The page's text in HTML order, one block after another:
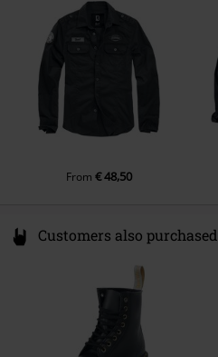
info@brandit-wear.com
From€ 48,50
Customers also purchased